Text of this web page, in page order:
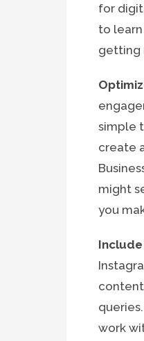
for
to
getting
simple
create
might
you
work